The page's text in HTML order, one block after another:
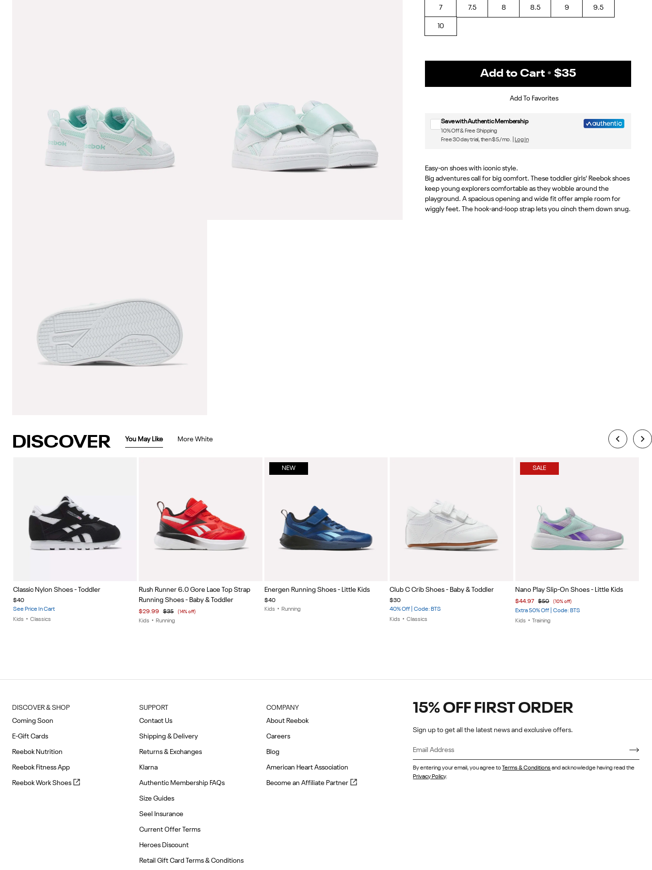
7 7.5 8 8.5 9 9.5
10
Sign up for Reebok emails & 15% off your first order
Add to Cart • $35
Add To Favorites
Save with Authentic Membership
10% Off & Free Shipping
Free 30 day trial, then $5/mo. | Log In
Easy-on shoes with iconic style.
Big adventures call for big comfort. These toddler girls' Reebok shoes
keep young explorers comfortable as they wobble around the
playground. A spacious opening and wide fit offer ample room for
wiggly feet. The hook-and-loop strap lets you cinch them down snug.
DISCOVER You May Like More White
Item
of
5
Classic Nylon Shoes - Toddler
$40
See Price In Cart
Kids • Classics
Item
1
Rush Runner 6.0 Gore Lace Top Strap
Running Shoes - Baby & Toddler
$29.99 $35 (14% off)
Kids • Running
NEW
Item
of
Energen Running Shoes - Little Kids
$40
Kids • Running
Item
of
5
Club C Crib Shoes - Baby & Toddler
$30
40% Off | Code: BTS
Kids • Classics
SALE
Item
Nano Play Slip-On Shoes - Little Kids
$44.97 $50 (10% off)
Extra 50% Off | Code: BTS
Kids • Training
15% OFF FIRST ORDER
Sign up to get all the latest news and exclusive offers.
By entering your email, you agree toTerms & Conditionsand acknowledge having read the
Privacy Policy.
DISCOVER & SHOP
Coming Soon
E-Gift Cards
Reebok Nutrition
Reebok Fitness App
Reebok Work Shoes
Reebok
SUPPORT
Contact Us
Shipping & Delivery
Returns & Exchanges
Klarna
Authentic Membership FAQs
Size Guides
Seel Insurance
Current Offer Terms
Heroes Discount
Retail Gift Card Terms & Conditions
COMPANY
About Reebok
Careers
Blog
American Heart Association
Become an Affiliate Partner
Become